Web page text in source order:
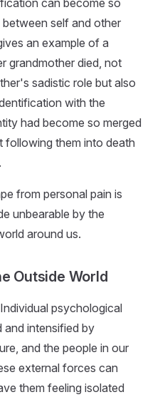
can become so
self and other
an example of a
grandmother died, not
sadistic role but also
with the
had become so merged
following them into death
from personal pain is
unbearable by the
around us.
Outside World
psychological
and intensified by
and the people in our
external forces can
them feeling isolated